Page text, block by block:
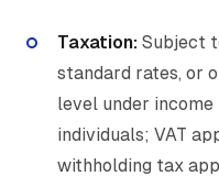
Taxation: Subject
standard rates, or
level under
individuals; VAT
withholding tax